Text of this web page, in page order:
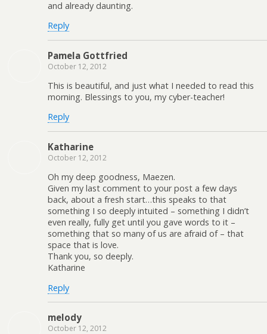
and already daunting.
Reply
Pamela Gottfried
October 12, 2012
This is beautiful, and just what I needed to read this
morning. Blessings to you, my cyber-teacher!
Reply
Katharine
October 12, 2012
Oh my deep goodness, Maezen.
Given my last comment to your post a few days
back, about a fresh start…this speaks to that
something I so deeply intuited – something I didn’t
even really, fully get until you gave words to it –
something that so many of us are afraid of – that
space that is love.
Thank you, so deeply.
Katharine
Reply
melody
October 12, 2012